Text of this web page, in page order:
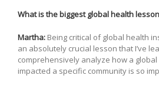
What is the biggest global health
Martha: Being critical of global health
an absolutely crucial lesson that I’ve
comprehensively analyze how a
impacted a specific community is so